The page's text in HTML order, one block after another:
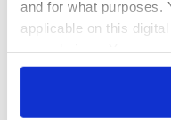
and for what purposes.
applicable on this
any time from the
"I have the height of
I appreciate what they